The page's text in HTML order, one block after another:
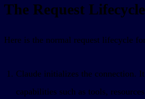
The Request Lifecycle
Here is the normal request lifecycle
Claude initializes the connection.
capabilities such as tools,